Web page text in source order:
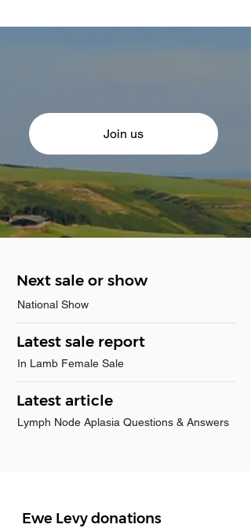
Join us
Next sale or show
National Show
Latest sale report
In Lamb Female Sale
Latest article
Lymph Node Aplasia Questions & Answers
Ewe Levy donations